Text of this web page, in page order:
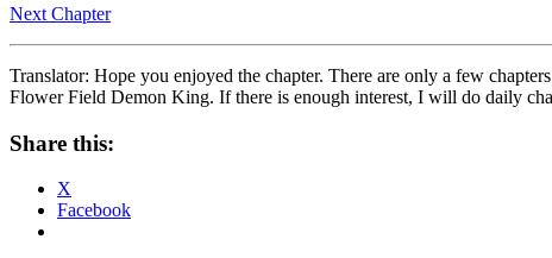
Next Chapter
Translator: Hope you enjoyed the chapter. There are only a few
Flower Field Demon King. If there is enough interest, I will do daily
Share this:
X
Facebook